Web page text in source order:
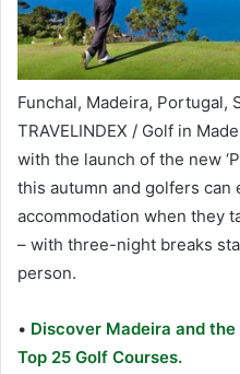
Funchal, Madeira, Portugal,
TRAVELINDEX / Golf in
with the launch of the new
this autumn and golfers can
accommodation when they
– with three-night breaks
person.
• Discover Madeira and the
Top 25 Golf Courses.